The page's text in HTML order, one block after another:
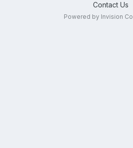
Contact Us
Powered by Invision